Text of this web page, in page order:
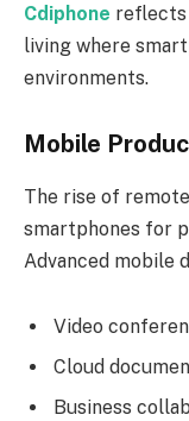
Cdiphone
living where
environments.
Mobile
The rise of
smartphones for
Advanced mobile
Video
Cloud
Business